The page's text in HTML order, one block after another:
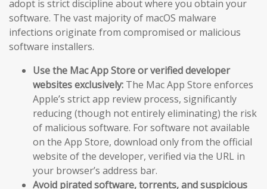
adopt is strict discipline about where you obtain your
software. The vast majority of macOS malware
infections originate from compromised or malicious
software installers.
Use the Mac App Store or verified developer
websites exclusively: The Mac App Store enforces
Apple’s strict app review process, significantly
reducing (though not entirely eliminating) the risk
of malicious software. For software not available
on the App Store, download only from the official
website of the developer, verified via the URL in
your browser’s address bar.
Avoid pirated software, torrents, and suspicious